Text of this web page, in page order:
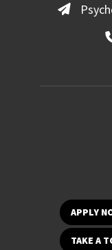
APPLY
TAKE A